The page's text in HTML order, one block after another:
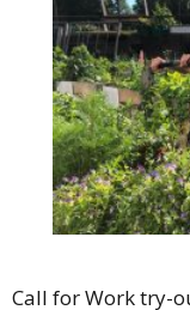
Call for Work try-